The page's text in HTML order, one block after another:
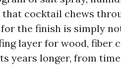
cocktail chews
the finish is simply
layer for wood, fiber
years longer, from